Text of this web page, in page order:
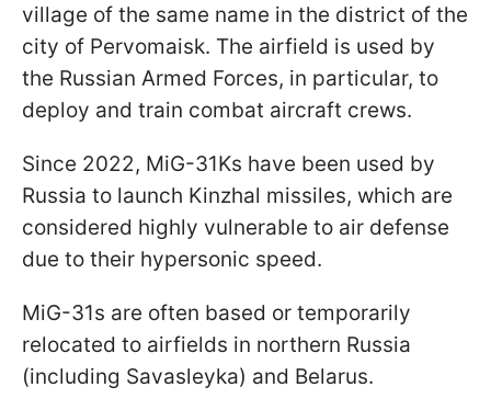
village of the same name in the district of the
city of Pervomaisk. The airfield is used by
the Russian Armed Forces, in particular, to
deploy and train combat aircraft crews.
Since 2022, MiG-31Ks have been used by
Russia to launch Kinzhal missiles, which are
considered highly vulnerable to air defense
due to their hypersonic speed.
MiG-31s are often based or temporarily
relocated to airfields in northern Russia
(including Savasleyka) and Belarus.